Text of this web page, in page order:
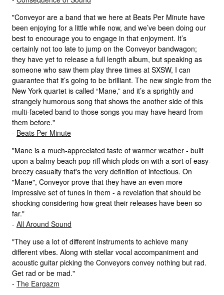
"Conveyor are a band that we here at Beats Per Minute have
been enjoying for a little while now, and we’ve been doing our
best to encourage you to engage in that enjoyment. It’s
certainly not too late to jump on the Conveyor bandwagon;
they have yet to release a full length album, but speaking as
someone who saw them play three times at SXSW, I can
guarantee that it’s going to be brilliant. The new single from the
New York quartet is called “Mane,” and it’s a sprightly and
strangely humorous song that shows the another side of this
multi-faceted band to those songs you may have heard from
them before."
- Beats Per Minute
"Mane is a much-appreciated taste of warmer weather - built
upon a balmy beach pop riff which plods on with a sort of easy-
breezy casualty that's the very definition of infectious. On
"Mane", Conveyor prove that they have an even more
impressive set of tunes in them - a revelation that should be
shocking considering how great their releases have been so
far."
- All Around Sound
"They use a lot of different instruments to achieve many
different vibes. Along with stellar vocal accompaniment and
acoustic guitar picking the Conveyors convey nothing but rad.
Get rad or be mad."
- The Eargazm